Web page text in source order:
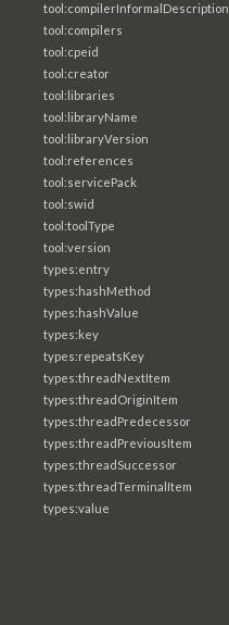
tool:compilerInformalDescription
tool:compilers
tool:cpeid
tool:creator
tool:libraries
tool:libraryName
tool:libraryVersion
tool:references
tool:servicePack
tool:swid
tool:toolType
tool:version
types:entry
types:hashMethod
types:hashValue
types:key
types:repeatsKey
types:threadNextItem
types:threadOriginItem
types:threadPredecessor
types:threadPreviousItem
types:threadSuccessor
types:threadTerminalItem
types:value